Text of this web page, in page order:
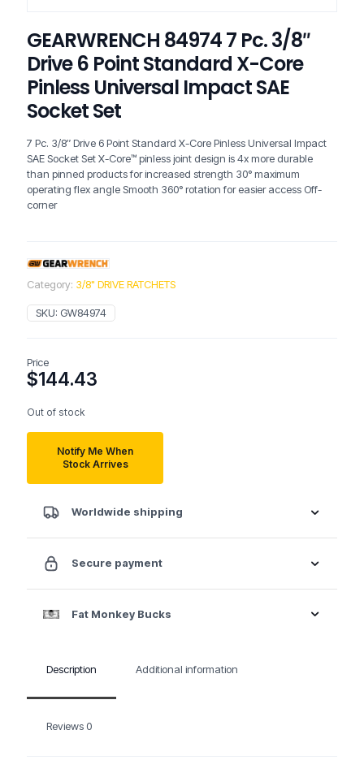
GEARWRENCH 84974 7 Pc. 3/8″
Drive 6 Point Standard X-Core
Pinless Universal Impact SAE
Socket Set
7 Pc. 3/8″ Drive 6 Point Standard X-Core Pinless Universal Impact
SAE Socket Set X-Core™ pinless joint design is 4x more durable
than pinned products for increased strength 30° maximum
operating flex angle Smooth 360° rotation for easier access Off-
corner
Category: 3/8" DRIVE RATCHETS
SKU: GW84974
Price
$144.43
Out of stock
Notify Me When
Stock Arrives
Worldwide shipping
Secure payment
Fat Monkey Bucks
Description Additional information
Reviews 0